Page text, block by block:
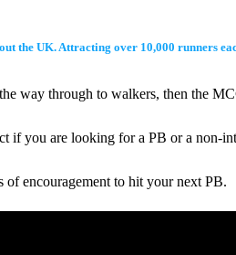
the UK. Attracting over 10,000 runners
way through to walkers, then the
if you are looking for a PB or a non-
encouragement to hit your next PB.